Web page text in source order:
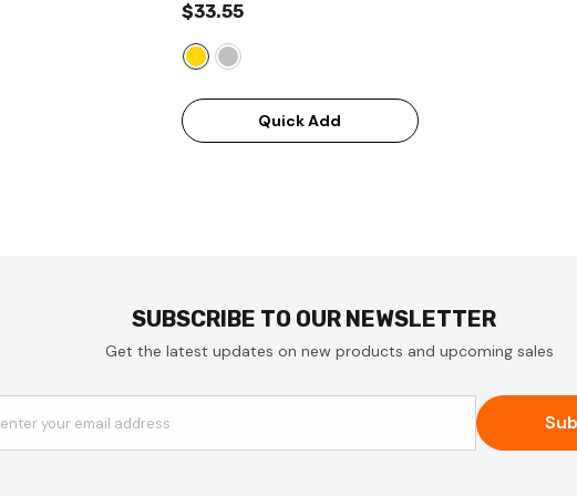
$33.55
Quick Add
SUBSCRIBE TO OUR NEWSLETTER
Get the latest updates on new products and upcoming sales
enter your email address